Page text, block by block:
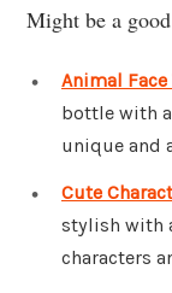
Might be a
Animal
bottle with
unique and
Cute
stylish with
characters